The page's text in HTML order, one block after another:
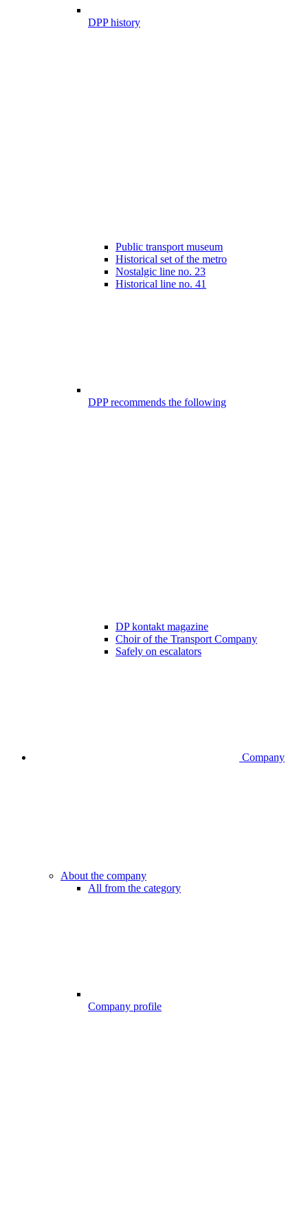
DPP history
Public transport museum
Historical set of the metro
Nostalgic line no. 23
Historical line no. 41
DPP recommends the following
DP kontakt magazine
Choir of the Transport Company
Safely on escalators
Company
About the company
All from the category
Company profile